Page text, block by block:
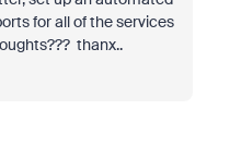
for all of the services
thanx..